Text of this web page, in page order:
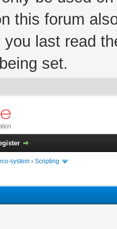
this forum
you last read
set.
system › Scripting